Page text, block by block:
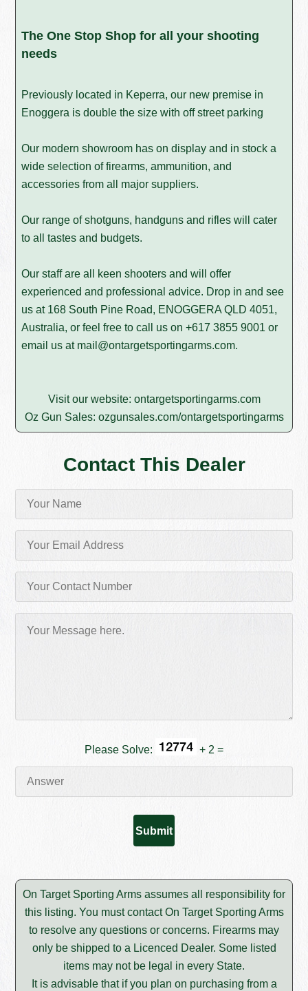
The One Stop Shop for all your shooting
needs
Previously located in Keperra, our new premise in
Enoggera is double the size with off street parking
Our modern showroom has on display and in stock a
wide selection of firearms, ammunition, and
accessories from all major suppliers.
Our range of shotguns, handguns and rifles will cater
to all tastes and budgets.
Our staff are all keen shooters and will offer
experienced and professional advice. Drop in and see
us at 168 South Pine Road, ENOGGERA QLD 4051,
Australia, or feel free to call us on+617 3855 9001 or
email us at mail@ontargetsportingarms.com.
Visit our website: ontargetsportingarms.com
Oz Gun Sales: ozgunsales.com/ontargetsportingarms
Contact This Dealer
Please Solve: + 2 =
On Target Sporting Arms assumes all responsibility for
this listing. You must contact On Target Sporting Arms
to resolve any questions or concerns. Firearms may
only be shipped to a Licenced Dealer. Some listed
items may not be legal in every State.
It is advisable that if you plan on purchasing from a